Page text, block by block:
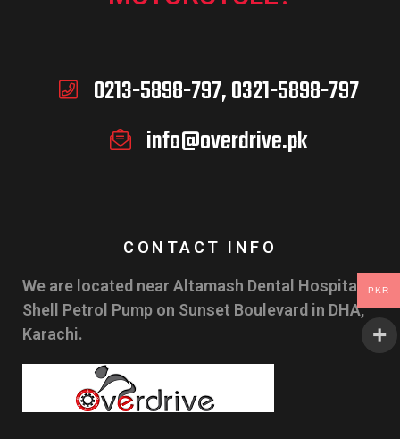
0213-5898-797, 0321-5898-797
info@overdrive.pk
CONTACT INFO
We are located near Altamash Dental Hospital &
Shell Petrol Pump on Sunset Boulevard in DHA,
Karachi.
PKR